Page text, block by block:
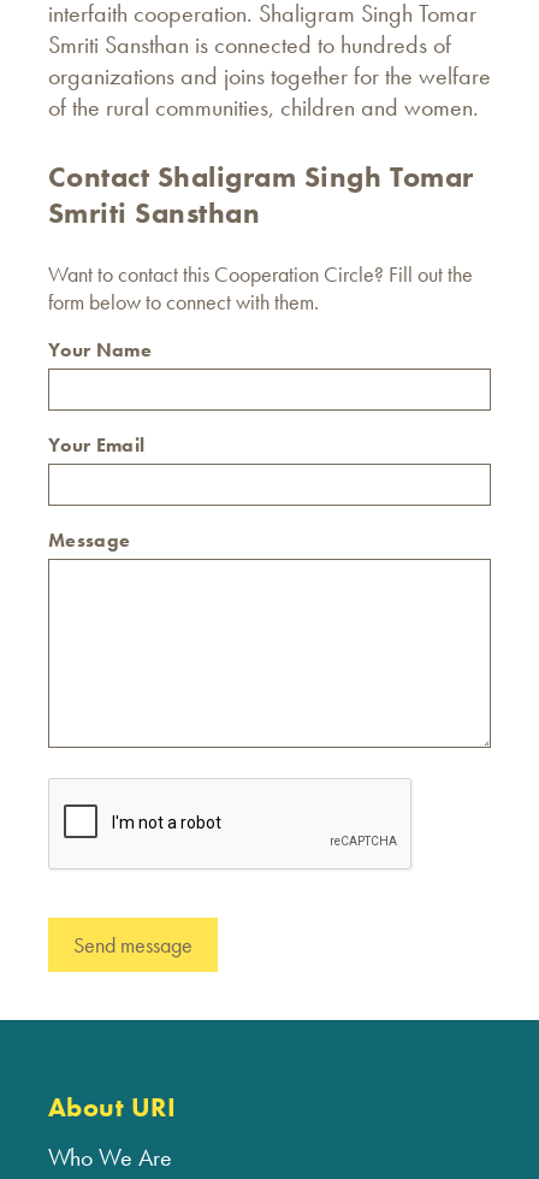
interfaith cooperation. Shaligram Singh Tomar
Smriti Sansthan is connected to hundreds of
organizations and joins together for the welfare
of the rural communities, children and women.
Contact Shaligram Singh Tomar
Smriti Sansthan
Want to contact this Cooperation Circle? Fill out the
form below to connect with them.
Your Name
Your Email
Message
About URI
Who We Are